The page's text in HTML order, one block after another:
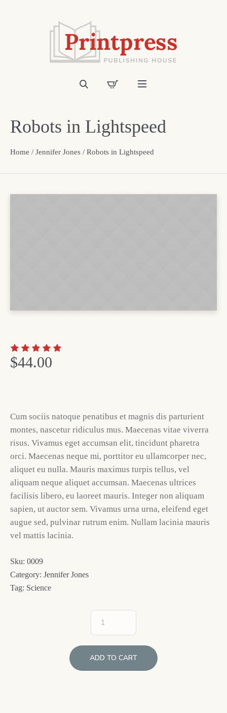
Robots in Lightspeed
Home / Jennifer Jones / Robots in Lightspeed
$44.00
Cum sociis natoque penatibus et magnis dis parturient
montes, nascetur ridiculus mus. Maecenas vitae viverra
risus. Vivamus eget accumsan elit, tincidunt pharetra
orci. Maecenas neque mi, porttitor eu ullamcorper nec,
aliquet eu nulla. Mauris maximus turpis tellus, vel
aliquam neque aliquet accumsan. Maecenas ultrices
facilisis libero, eu laoreet mauris. Integer non aliquam
sapien, ut auctor sem. Vivamus urna urna, eleifend eget
augue sed, pulvinar rutrum enim. Nullam lacinia mauris
vel mattis lacinia.
Sku: 0009
Category: Jennifer Jones
Tag: Science
ADD TO CART